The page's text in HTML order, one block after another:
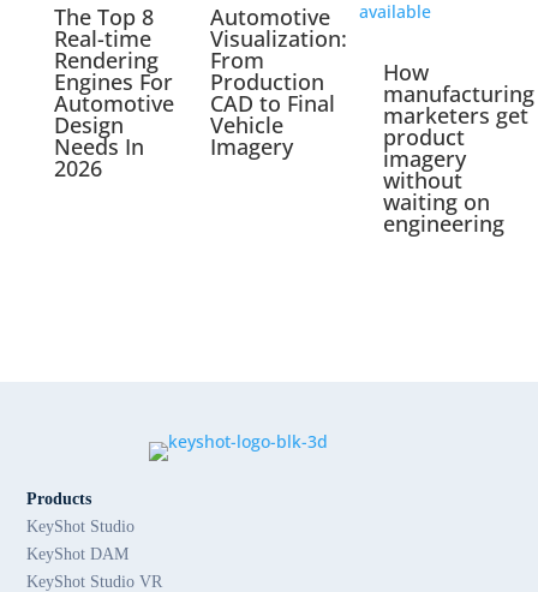
The Top 8
Real-time
Rendering
Engines For
Automotive
Design
Needs In
2026
Automotive
Visualization:
From
Production
CAD to Final
Vehicle
Imagery
How
manufacturing
marketers get
product
imagery
without
waiting on
engineering
Products
KeyShot Studio
KeyShot DAM
KeyShot Studio VR